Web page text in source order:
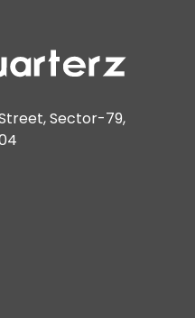
Street, Sector-79,